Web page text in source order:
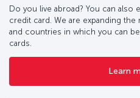
Do you live abroad? You can also
credit card. We are expanding
and countries in which you can
cards.
Learn